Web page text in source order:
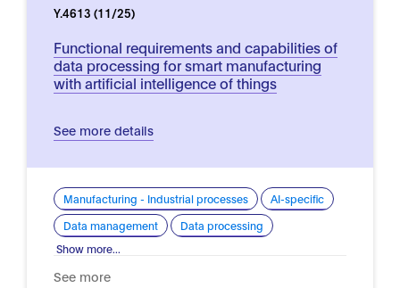
Y.4613 (11/25)
Functional requirements and capabilities of
data processing for smart manufacturing
with artificial intelligence of things
See more details
Manufacturing - Industrial processes
AI-specific
Data management
Data processing
Show more...
See more